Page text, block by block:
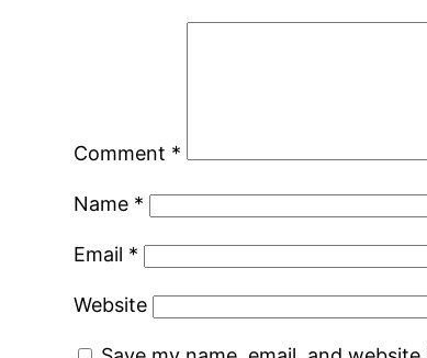
Comment *
Name *
Email *
Website